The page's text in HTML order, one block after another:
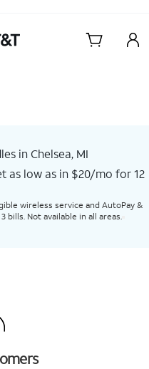
in Chelsea, MI
as low as in $20/mo for 12
wireless service and AutoPay &
Not available in all areas.